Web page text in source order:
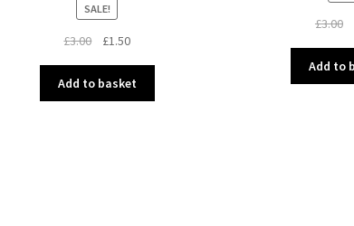
SALE!
£3.00
Original
was:
£3.00.
£1.50Current
is:
£1.50.
Add to basket
£3.00
Add to